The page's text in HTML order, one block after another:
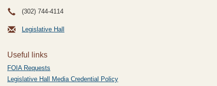
(302) 744-4114
Legislative Hall
Useful links
FOIA Requests
Legislative Hall Media Credential Policy